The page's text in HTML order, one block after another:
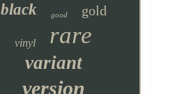
black good gold
vinyl rare
variant
version